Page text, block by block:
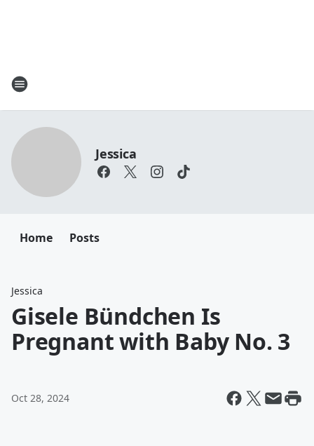
Jessica
Home Posts
Jessica
Gisele Bündchen Is
Pregnant with Baby No. 3
Oct 28, 2024